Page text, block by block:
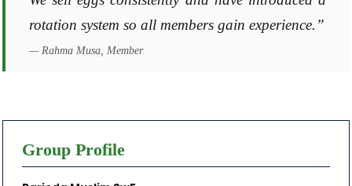
Group Profile
rotation system so all members gain experience.”
— Rahma Musa, Member